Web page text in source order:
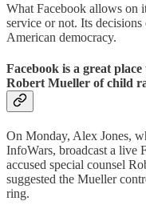
What Facebook allows on
service or not. Its
American democracy.
Facebook is a great
Robert Mueller of child
On Monday, Alex Jones,
InfoWars, broadcast a live
accused special counsel
suggested the Mueller
ring.